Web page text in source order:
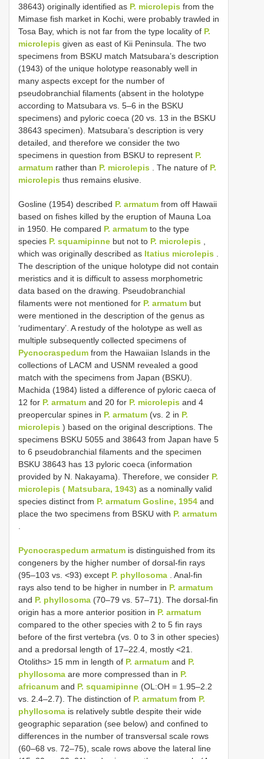
38643) originally identified as P. microlepis from the
Mimase fish market in Kochi, were probably trawled in
Tosa Bay, which is not far from the type locality of P.
microlepis given as east of Kii Peninsula. The two
specimens from BSKU match Matsubara’s description
(1943) of the unique holotype reasonably well in
many aspects except for the number of
pseudobranchial filaments (absent in the holotype
according to Matsubara vs. 5–6 in the BSKU
specimens) and pyloric coeca (20 vs. 13 in the BSKU
38643 specimen). Matsubara’s description is very
detailed, and therefore we consider the two
specimens in question from BSKU to represent P.
armatum rather than P. microlepis . The nature of P.
microlepis thus remains elusive.
Gosline (1954) described P. armatum from off Hawaii
based on fishes killed by the eruption of Mauna Loa
in 1950. He compared P. armatum to the type
species P. squamipinne but not to P. microlepis ,
which was originally described as Itatius microlepis .
The description of the unique holotype did not contain
meristics and it is difficult to assess morphometric
data based on the drawing. Pseudobranchial
filaments were not mentioned for P. armatum but
were mentioned in the description of the genus as
‘rudimentary’. A restudy of the holotype as well as
multiple subsequently collected specimens of
Pycnocraspedum from the Hawaiian Islands in the
collections of LACM and USNM revealed a good
match with the specimens from Japan (BSKU).
Machida (1984) listed a difference of pyloric caeca of
12 for P. armatum and 20 for P. microlepis and 4
preopercular spines in P. armatum (vs. 2 in P.
microlepis ) based on the original descriptions. The
specimens BSKU 5055 and 38643 from Japan have 5
to 6 pseudobranchial filaments and the specimen
BSKU 38643 has 13 pyloric coeca (information
provided by N. Nakayama). Therefore, we consider P.
microlepis ( Matsubara, 1943) as a nominally valid
species distinct from P. armatum Gosline, 1954 and
place the two specimens from BSKU with P. armatum
.
Pycnocraspedum armatum is distinguished from its
congeners by the higher number of dorsal-fin rays
(95–103 vs. <93) except P. phyllosoma . Anal-fin
rays also tend to be higher in number in P. armatum
and P. phyllosoma (70–79 vs. 57–71). The dorsal-fin
origin has a more anterior position in P. armatum
compared to the other species with 2 to 5 fin rays
before of the first vertebra (vs. 0 to 3 in other species)
and a predorsal length of 17–22.4, mostly <21.
Otoliths> 15 mm in length of P. armatum and P.
phyllosoma are more compressed than in P.
africanum and P. squamipinne (OL:OH = 1.95–2.2
vs. 2.4–2.7). The distinction of P. armatum from P.
phyllosoma is relatively subtle despite their wide
geographic separation (see below) and confined to
differences in the number of transversal scale rows
(60–68 vs. 72–75), scale rows above the lateral line